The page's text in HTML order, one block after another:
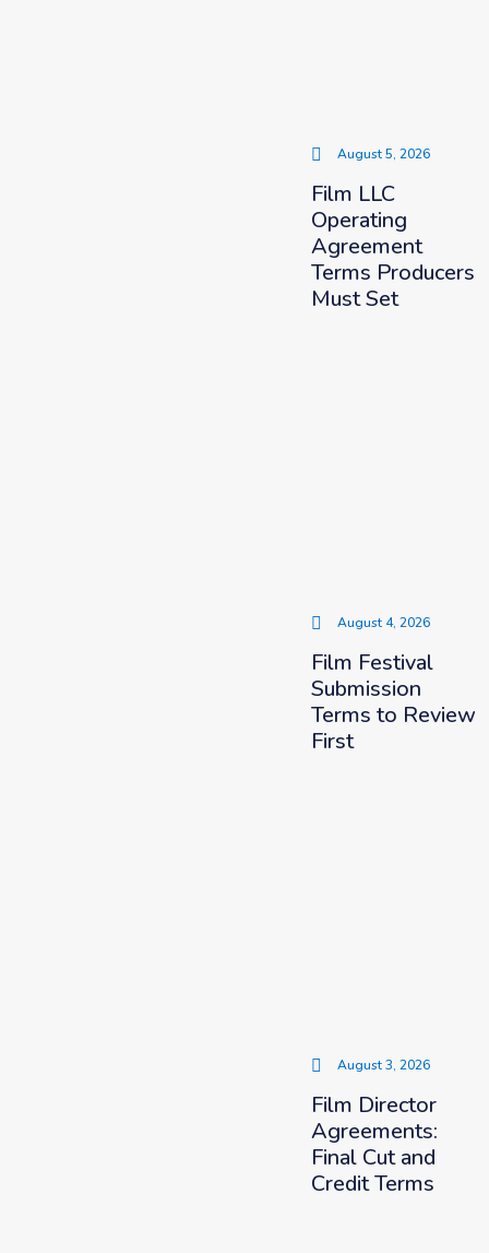
August 5, 2026
Film LLC
Operating
Agreement
Terms Producers
Must Set
August 4, 2026
Film Festival
Submission
Terms to Review
First
August 3, 2026
Film Director
Agreements:
Final Cut and
Credit Terms